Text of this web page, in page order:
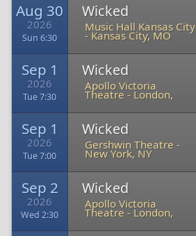
Aug 30
2026
Sun 6:30
Wicked
Music Hall Kansas City
-Kansas City, MO
Sep 1
2026
Tue 7:30
Wicked
Apollo Victoria
Theatre -London,
Sep 1
2026
Tue 7:00
Wicked
Gershwin Theatre -
New York, NY
Sep 2
2026
Wed 2:30
Wicked
Apollo Victoria
Theatre -London,